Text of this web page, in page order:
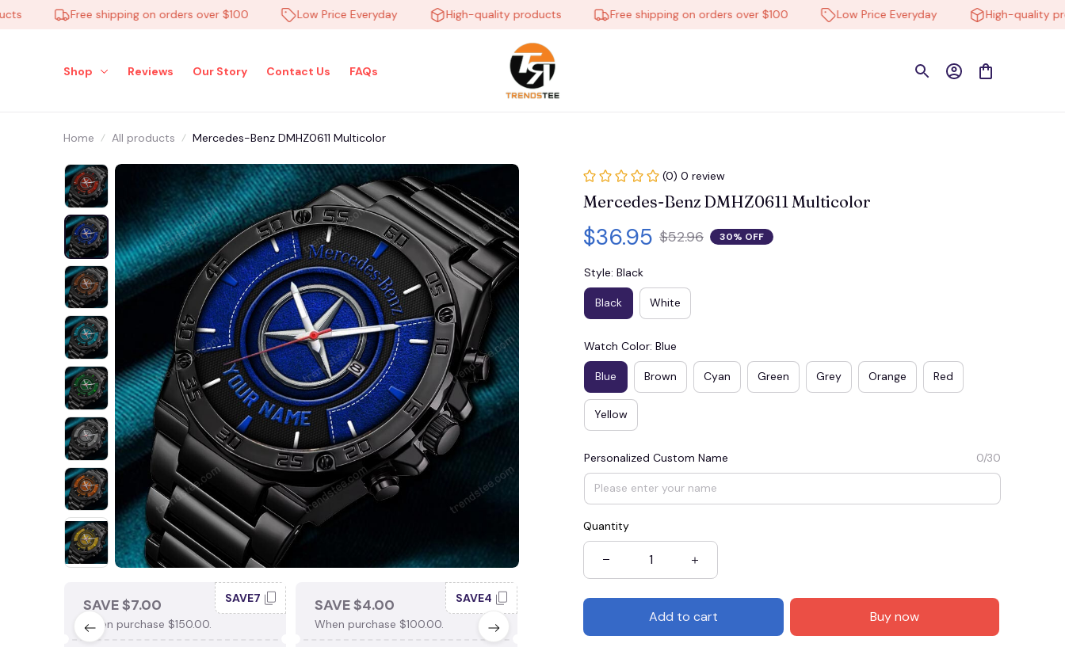
Free shipping on orders over $100 Low Price Everyday High-quality products Free shipping on orders over $100 Low Price Everyday High-quality
Shop Reviews Our Story Contact Us FAQs
Home All products Mercedes-Benz DMHZ0611 Multicolor
SAVE $7.00
When purchase $150.00.
SAVE7 SAVE $4.00
When purchase $100.00.
SAVE4 SAVE $3.00
When purchase $75.00.
SAVE3 SAVE $2.00
When purchase $50.00.
SAVE2
(0) 0 review
Mercedes-Benz DMHZ0611 Multicolor
$36.95 $52.96 30% OFF
Style: Black
Black White
Watch Color: Blue
Blue Brown Cyan Green Grey Orange Red
Yellow
Personalized Custom Name 0/30
Quantity
Add to cart Buy now